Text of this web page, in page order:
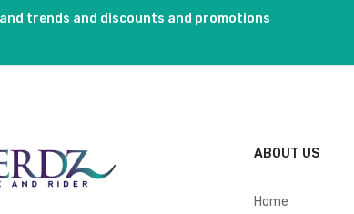
trends and discounts and promotions
ABOUT US
Home